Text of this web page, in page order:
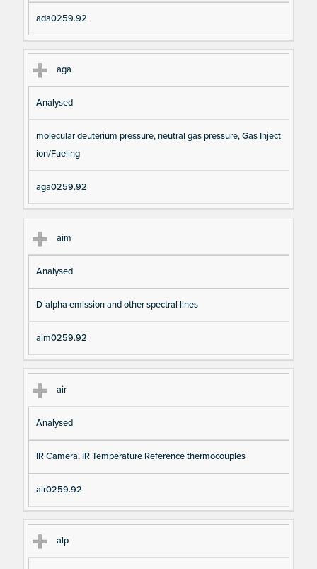
ada0259.92
aga
Analysed
molecular deuterium pressure, neutral gas pressure, Gas Inject
ion/Fueling
aga0259.92
aim
Analysed
D-alpha emission and other spectral lines
aim0259.92
air
Analysed
IR Camera, IR Temperature Reference thermocouples
air0259.92
alp